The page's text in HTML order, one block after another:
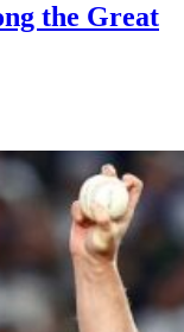
the Great